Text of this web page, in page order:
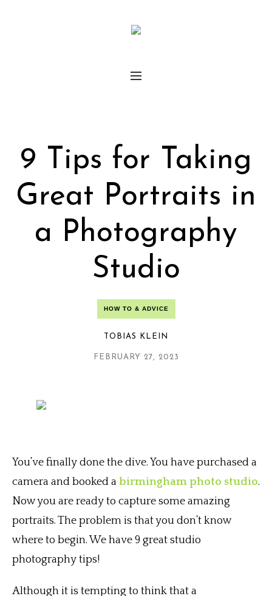
9 Tips for Taking
Great Portraits in
a Photography
Studio
HOW TO & ADVICE
TOBIAS KLEIN
FEBRUARY 27, 2023
You’ve finally done the dive. You have purchased a
camera and booked a birmingham photo studio.
Now you are ready to capture some amazing
portraits. The problem is that you don’t know
where to begin. We have 9 great studio
photography tips!
Although it is tempting to think that a